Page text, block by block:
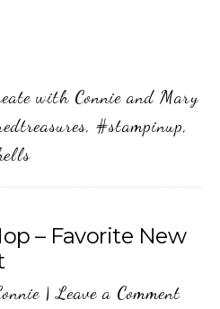
with Connie and Mary
, #stampinup,
– Favorite New
|Leave a Comment